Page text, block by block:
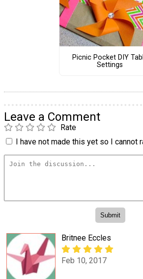
Picnic Pocket DIY
Settings
Leave a Comment
Rate
I have not made this yet so I cannot
Britnee Eccles
Feb 10, 2017